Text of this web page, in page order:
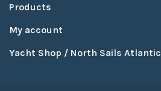
Products
My account
Yacht Shop / North Sails Atlantic